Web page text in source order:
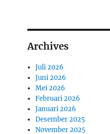
Archives
Juli 2026
Juni 2026
Mei 2026
Februari 2026
Januari 2026
Desember 2025
November 2025